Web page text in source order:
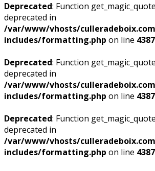
Deprecated: Function
deprecated in
/var/www/vhosts/
includes/formatting.php on line 4387
Deprecated: Function
deprecated in
/var/www/vhosts/
includes/formatting.php on line 4387
Deprecated: Function
deprecated in
/var/www/vhosts/
includes/formatting.php on line 4387